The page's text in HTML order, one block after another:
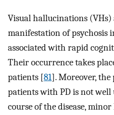
Visual hallucinations (VHs)
manifestation of psychosis
associated with rapid
Their occurrence takes
patients [81]. Moreover, the
patients with PD is not well
course of the disease,